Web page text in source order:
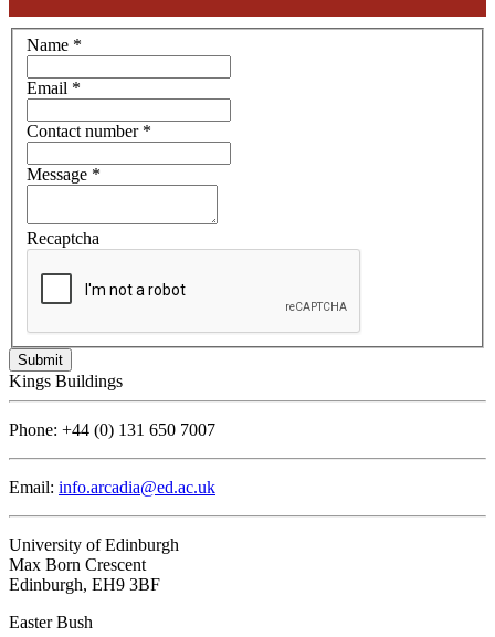
Name *
Email *
Contact number *
Message *
Recaptcha
Kings Buildings
Phone: +44 (0) 131 650 7007
Email: info.arcadia@ed.ac.uk
University of Edinburgh
Max Born Crescent
Edinburgh, EH9 3BF
Easter Bush